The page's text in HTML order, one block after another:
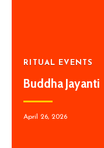
RITUAL EVENTS
Buddha Jayanti
April 26, 2026